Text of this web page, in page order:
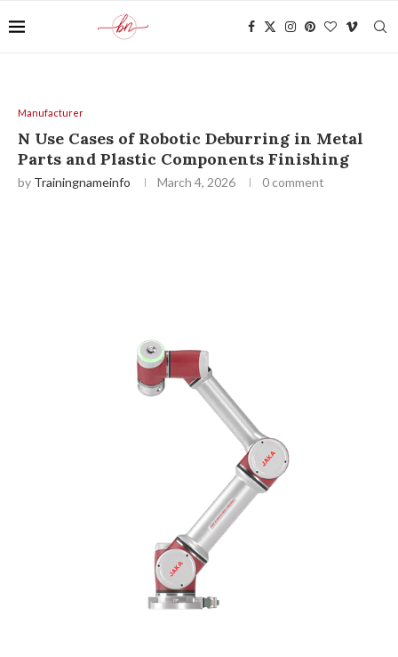
Manufacturer
N Use Cases of Robotic Deburring in Metal
Parts and Plastic Components Finishing
by Trainingnameinfo March 4, 2026 0 comment